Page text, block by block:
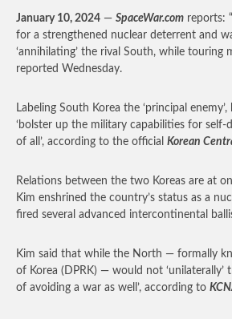
January 10, 2024 — SpaceWar.com reports:
for a strengthened nuclear deterrent and
‘annihilating’ the rival South, while touring
reported Wednesday.
Labeling South Korea the ‘principal
‘bolster up the military capabilities for
of all’, according to the official Korean
Relations between the two Koreas are at
Kim enshrined the country’s status as a
fired several advanced intercontinental
Kim said that while the North — formally
of Korea (DPRK) — would not
of avoiding a war as well’, according to